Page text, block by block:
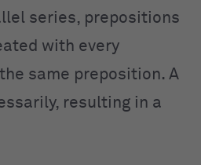
series, prepositions
with every
same preposition. A
resulting in a